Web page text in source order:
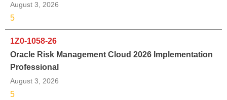
August 3, 2026
5
1Z0-1058-26
Oracle Risk Management Cloud 2026 Implementation
Professional
August 3, 2026
5